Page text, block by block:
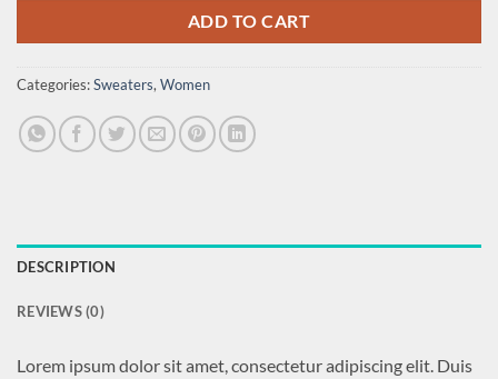
ADD TO CART
Categories:Sweaters, Women
DESCRIPTION
REVIEWS (0)
Lorem ipsum dolor sit amet, consectetur adipiscing elit. Duis